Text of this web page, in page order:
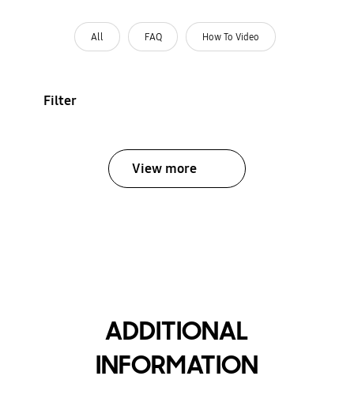
All FAQ How To Video
Filter
View more
ADDITIONAL
INFORMATION